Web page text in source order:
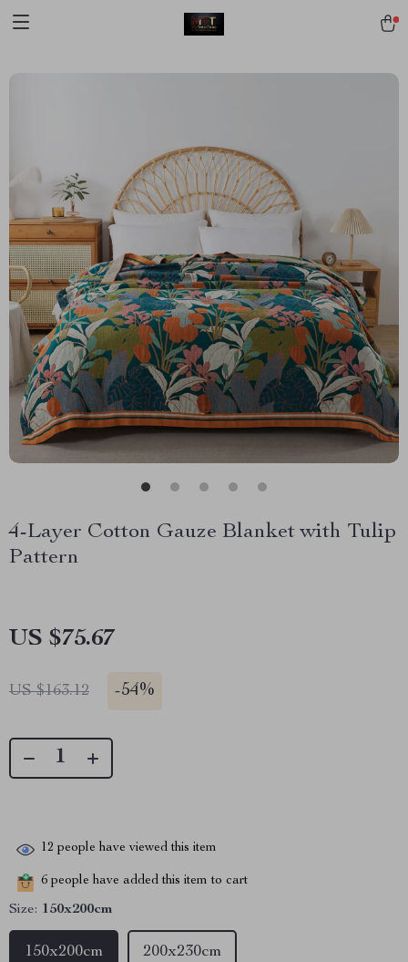
4-Layer Cotton Gauze Blanket with Tulip
Pattern
US $75.67
US $163.12 -54%
12 people have viewed this item
6 people have added this item to cart
Size: 150x200cm
150x200cm 200x230cm